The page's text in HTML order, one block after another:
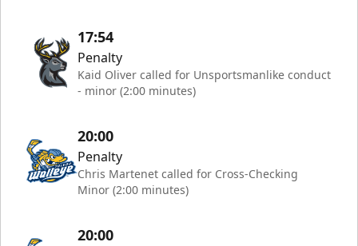
17:54
Penalty
Kaid Oliver called for Unsportsmanlike conduct
- minor (2:00 minutes)
20:00
Penalty
Chris Martenet called for Cross-Checking
Minor (2:00 minutes)
20:00